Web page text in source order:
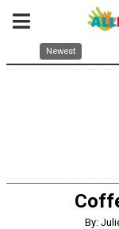
Newest
By: